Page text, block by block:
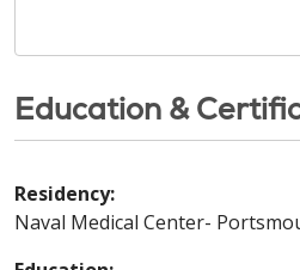
Education &
Residency:
Naval Medical Center-